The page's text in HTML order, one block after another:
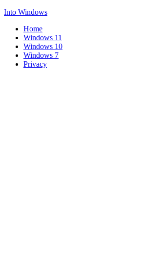
Into Windows
Home
Windows 11
Windows 10
Windows 7
Privacy